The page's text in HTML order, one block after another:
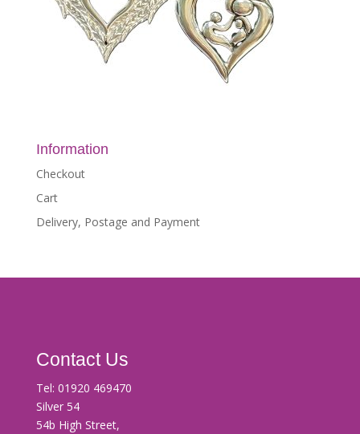
Information
Checkout
Cart
Delivery, Postage and Payment
Contact Us
Tel: 01920 469470
Silver 54
54b High Street,